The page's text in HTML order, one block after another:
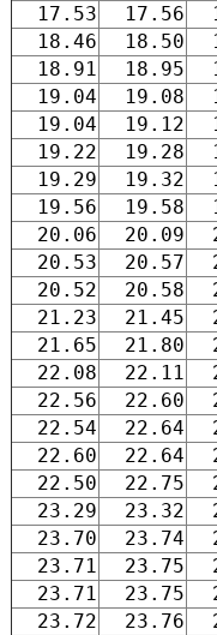
17.53
17.56
18.46
18.50
18.91
18.95
19.04
19.08
19.04
19.12
19.22
19.28
19.29
19.32
19.56
19.58
20.06
20.09
20.53
20.57
20.52
20.58
21.23
21.45
21.65
21.80
22.08
22.11
22.56
22.60
22.54
22.64
22.60
22.64
22.50
22.75
23.29
23.32
23.70
23.74
23.71
23.75
23.71
23.75
23.72
23.76